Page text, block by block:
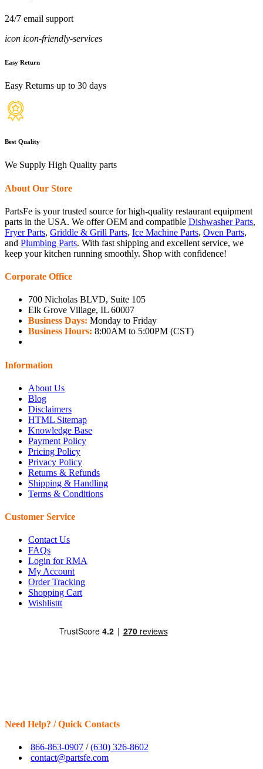
24/7 email support
icon icon-friendly-services
Easy Return
Easy Returns up to 30 days
Best Quality
We Supply High Quality parts
About Our Store
PartsFe is your trusted source for high-quality restaurant equipment
parts in the USA. We offer OEM and compatible Dishwasher Parts,
Fryer Parts, Griddle & Grill Parts, Ice Machine Parts, Oven Parts,
and Plumbing Parts. With fast shipping and excellent service, we
keep your kitchen running smoothly. Shop with confidence!
Corporate Office
700 Nicholas BLVD, Suite 105
Elk Grove Village, IL 60007
Business Days: Monday to Friday
Business Hours: 8:00AM to 5:00PM (CST)
Information
About Us
Blog
Disclaimers
HTML Sitemap
Knowledge Base
Payment Policy
Pricing Policy
Privacy Policy
Returns & Refunds
Shipping & Handling
Terms & Conditions
Customer Service
Contact Us
FAQs
Login for RMA
My Account
Order Tracking
Shopping Cart
Wishlisttt
Need Help? / Quick Contacts
866-863-0907 /(630) 326-8602
contact@partsfe.com